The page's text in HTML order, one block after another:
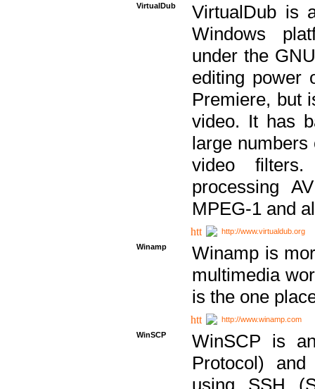
VirtualDub
VirtualDub is
Windows
under the
editing power
Premiere, but
video. It has
large numbers
video
processing
MPEG-1 and
http://www.virtualdub.org
Winamp
Winamp is
multimedia
is the one
http://www.winamp.com
WinSCP
WinSCP is
Protocol)
using SSH